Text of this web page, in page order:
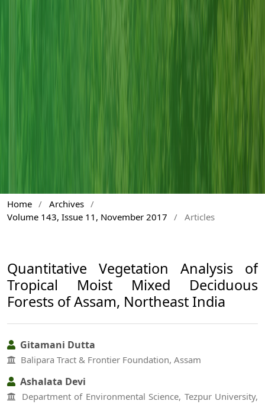
Home / Archives /
Volume 143, Issue 11, November 2017
/ Articles
Quantitative Vegetation Analysis of
Tropical Moist Mixed Deciduous
Forests of Assam, Northeast India
Gitamani Dutta
Balipara Tract & Frontier Foundation, Assam
Ashalata Devi
Department of Environmental Science, Tezpur University,